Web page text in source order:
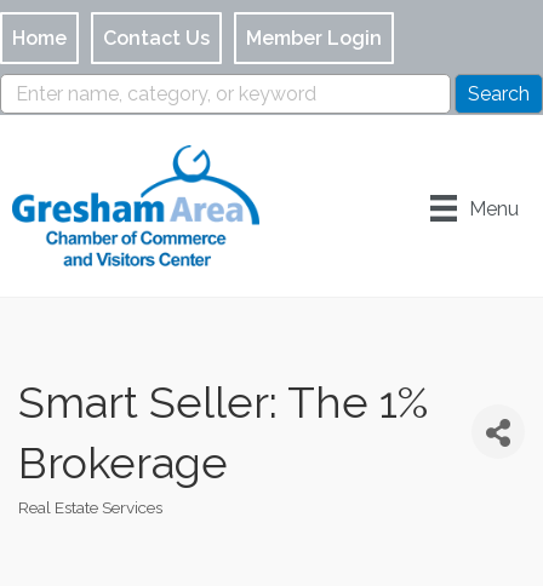
Home Contact Us Member Login
Menu
Smart Seller: The 1%
Brokerage
Real Estate Services